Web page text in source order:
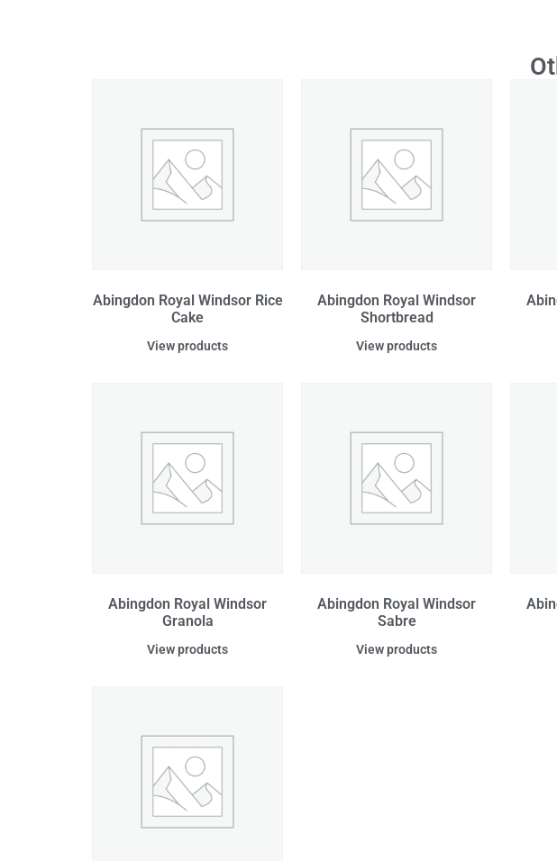
Abingdon Royal Windsor Rice
Cake
View products
Abingdon Royal Windsor
Shortbread
View products
Abingdon Royal Windsor
Granola
View products
Abingdon Royal Windsor
Sabre
View products